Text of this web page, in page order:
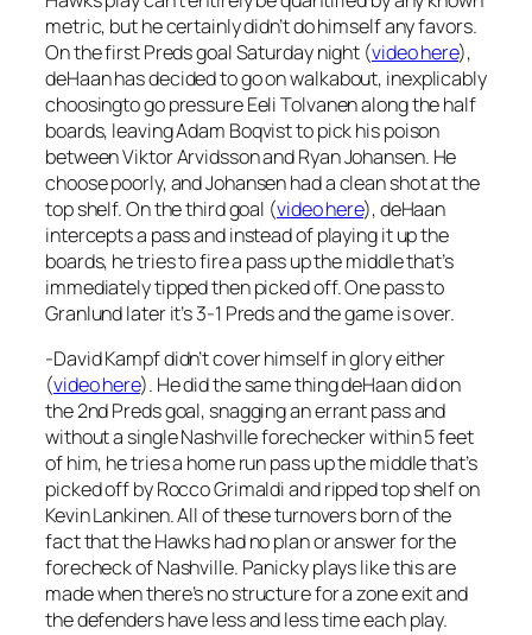
metric, but he certainly didn’t do himself any favors.
On the first Preds goal Saturday night (video here),
deHaan has decided to go on walkabout, inexplicably
choosingto go pressure Eeli Tolvanen along the half
boards, leaving Adam Boqvist to pick his poison
between Viktor Arvidsson and Ryan Johansen. He
choose poorly, and Johansen had a clean shot at the
top shelf. On the third goal (video here), deHaan
intercepts a pass and instead of playing it up the
boards, he tries to fire a pass up the middle that’s
immediately tipped then picked off. One pass to
Granlund later it’s 3-1 Preds and the game is over.
-David Kampf didn’t cover himself in glory either
(video here). He did the same thing deHaan did on
the 2nd Preds goal, snagging an errant pass and
without a single Nashville forechecker within 5 feet
of him, he tries a home run pass up the middle that’s
picked off by Rocco Grimaldi and ripped top shelf on
Kevin Lankinen. All of these turnovers born of the
fact that the Hawks had no plan or answer for the
forecheck of Nashville. Panicky plays like this are
made when there’s no structure for a zone exit and
the defenders have less and less time each play.